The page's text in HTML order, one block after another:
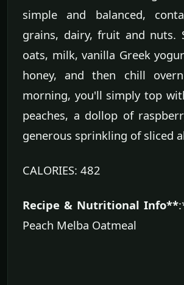
simple and balanced,
grains, dairy, fruit and nuts.
oats, milk, vanilla Greek
honey, and then chill
morning, you'll simply top
peaches, a dollop of
generous sprinkling of sliced
CALORIES: 482
Recipe & Nutritional Info**
Peach Melba Oatmeal